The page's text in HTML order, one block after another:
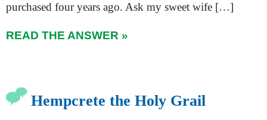
purchased four years ago. Ask my sweet wife […]
READ THE ANSWER »
Hempcrete the Holy Grail